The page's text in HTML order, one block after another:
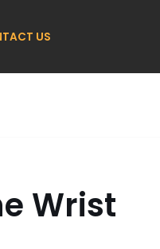
US
Wrist